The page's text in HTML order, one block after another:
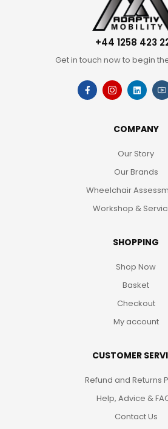
+44 1258 423
Get in touch now to begin
COMPANY
Our Story
Our Brands
Wheelchair
Workshop &
SHOPPING
Shop Now
Basket
Checkout
My account
CUSTOMER
Refund and Returns
Help, Advice &
Contact Us